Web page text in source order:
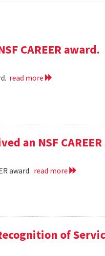
CAREER award.
read more
an NSF
award. read more
of